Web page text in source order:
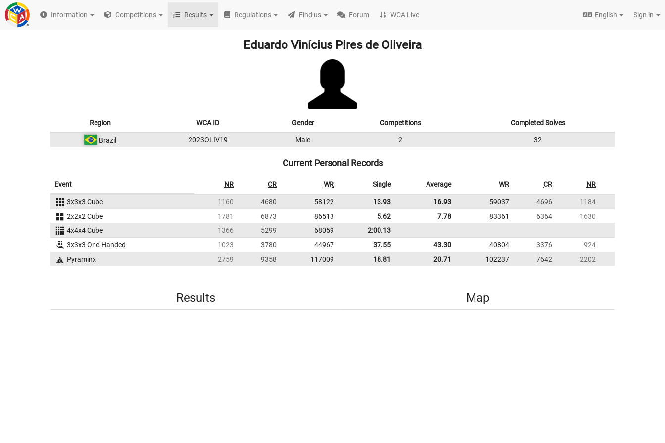
Information Competitions Results Regulations Find us Forum WCA Live English Sign in
Eduardo Vinícius Pires de Oliveira
Region WCA ID Gender Competitions Completed Solves
Brazil 2023OLIV19 Male 2 32
Current Personal Records
Event NR CR WR Single Average WR CR NR
3x3x3 Cube 1160 4680 58122 13.93 16.93 59037 4696
1184
2x2x2 Cube
1781 6873 86513 5.62 7.78 83361 6364
1630
4x4x4 Cube
1366 5299 68059
2:00.13
3x3x3 One-Handed
1023 3780 44967 37.55 43.30 40804 3376
924
Pyraminx
2759 9358 117009 18.81 20.71 102237 7642 2202
Results Map